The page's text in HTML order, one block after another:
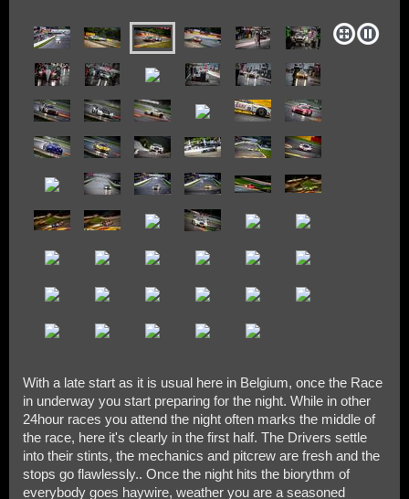
With a late start as it is usual here in Belgium, once the Race
in underway you start preparing for the night. While in other
24hour races you attend the night often marks the middle of
the race, here it's clearly in the first half. The Drivers settle
into their stints, the mechanics and pitcrew are fresh and the
stops go flawlessly.. Once the night hits the biorythm of
everybody goes haywire, weather you are a seasoned